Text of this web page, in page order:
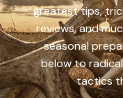
greatest tips,
reviews, and
seasonal
below to
tactics